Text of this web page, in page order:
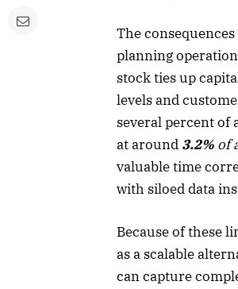
The
planning
stock ties up
levels and
several percent of
at around 3.2% of
valuable time
with siloed data
Because of these
as a scalable
can capture